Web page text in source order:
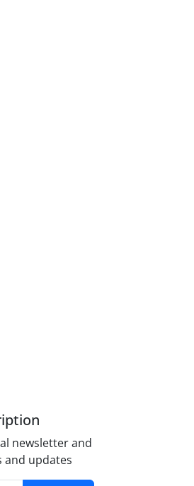
newsletter and
and updates